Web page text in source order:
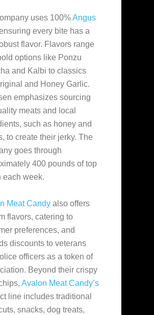
uses 100%Angus
every bite has a
flavor. Flavors range
options like Ponzu
and Kalbi to classics
and Honey Garlic.
emphasizes sourcing
meats and local
such as honey and
to create their jerky. The
goes through
400 pounds of top
each week.
Meat Candy also offers
flavors, catering to
preferences, and
discounts to veterans
officers as a token of
Beyond their crispy
Avalon Meat Candy’s
line includes traditional
snacks, dog treats,